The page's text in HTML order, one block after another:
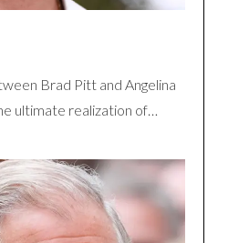
Brad Pitt and Angelina
ultimate realization of…